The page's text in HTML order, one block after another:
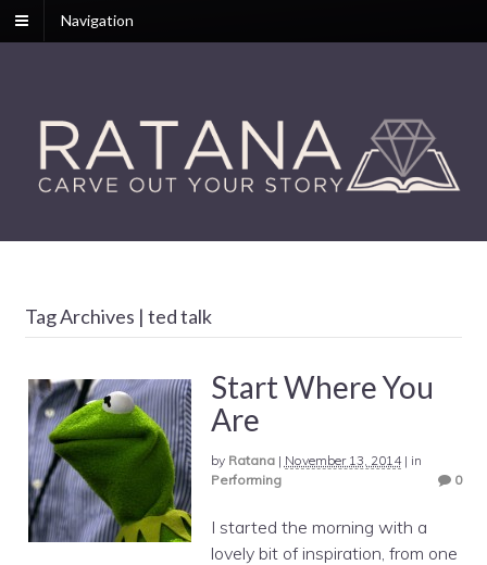
Navigation
Tag Archives | ted talk
Start Where You
Are
by Ratana| November 13, 2014| in
Performing
0
I started the morning with a
lovely bit of inspiration, from one